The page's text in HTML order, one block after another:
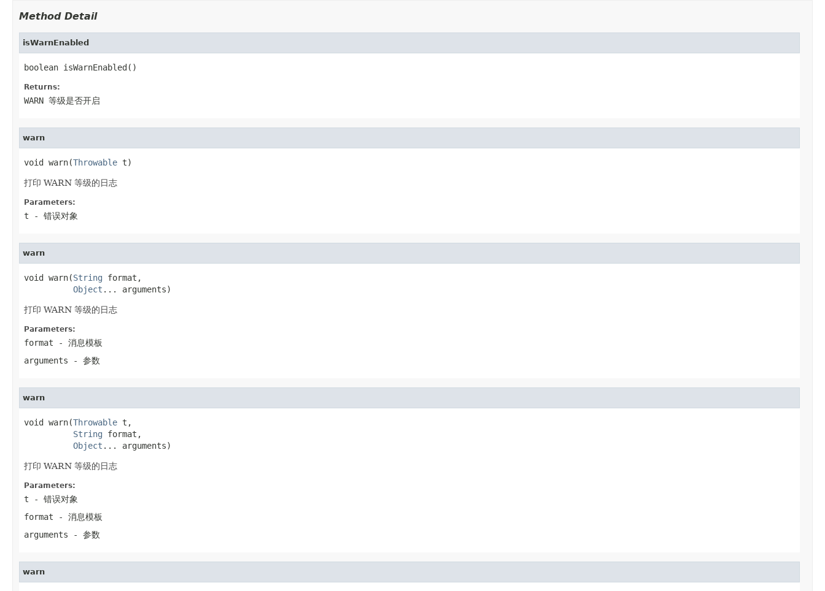
Method Detail
isWarnEnabled
boolean isWarnEnabled()
Returns:
WARN 等级是否开启
warn
void warn(Throwable t)
打印 WARN 等级的日志
Parameters:
t - 错误对象
warn
void warn(String format,
Object ... arguments)
打印 WARN 等级的日志
Parameters:
format - 消息模板
arguments - 参数
warn
void warn(Throwable t,
String format,
Object ... arguments)
打印 WARN 等级的日志
Parameters:
t - 错误对象
format - 消息模板
arguments - 参数
warn